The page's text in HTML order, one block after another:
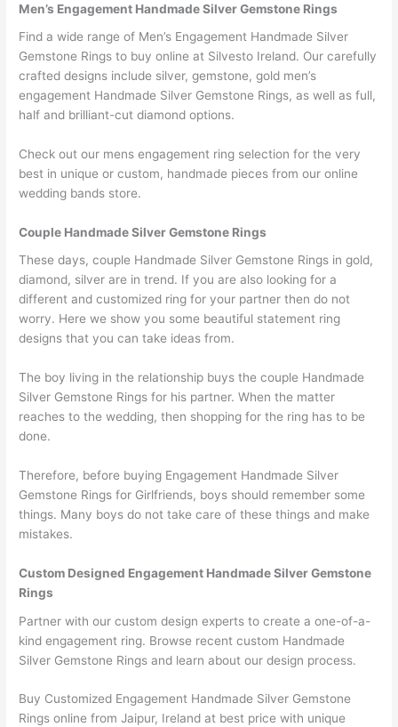
Men’s Engagement Handmade Silver Gemstone Rings
Find a wide range of Men’s Engagement Handmade Silver
Gemstone Rings to buy online at Silvesto Ireland. Our carefully
crafted designs include silver, gemstone, gold men’s
engagement Handmade Silver Gemstone Rings, as well as full,
half and brilliant-cut diamond options.
Check out our mens engagement ring selection for the very
best in unique or custom, handmade pieces from our online
wedding bands store.
Couple Handmade Silver Gemstone Rings
These days, couple Handmade Silver Gemstone Rings in gold,
diamond, silver are in trend. If you are also looking for a
different and customized ring for your partner then do not
worry. Here we show you some beautiful statement ring
designs that you can take ideas from.
The boy living in the relationship buys the couple Handmade
Silver Gemstone Rings for his partner. When the matter
reaches to the wedding, then shopping for the ring has to be
done.
Therefore, before buying Engagement Handmade Silver
Gemstone Rings for Girlfriends, boys should remember some
things. Many boys do not take care of these things and make
mistakes.
Custom Designed Engagement Handmade Silver Gemstone
Rings
Partner with our custom design experts to create a one-of-a-
kind engagement ring. Browse recent custom Handmade
Silver Gemstone Rings and learn about our design process.
Buy Customized Engagement Handmade Silver Gemstone
Rings online from Jaipur, Ireland at best price with unique